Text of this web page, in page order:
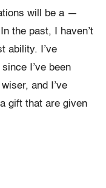
will be a —
the past, I haven’t
ability. I’ve
I’ve been
and I’ve
gift that are given